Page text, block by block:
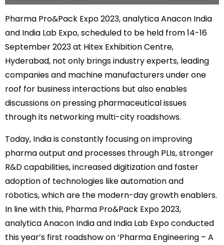
Pharma Pro&Pack Expo 2023, analytica Anacon India
and India Lab Expo, scheduled to be held from 14-16
September 2023 at Hitex Exhibition Centre,
Hyderabad, not only brings industry experts, leading
companies and machine manufacturers under one
roof for business interactions but also enables
discussions on pressing pharmaceutical issues
through its networking multi-city roadshows.
Today, India is constantly focusing on improving
pharma output and processes through PLIs, stronger
R&D capabilities, increased digitization and faster
adoption of technologies like automation and
robotics, which are the modern-day growth enablers.
In line with this, Pharma Pro&Pack Expo 2023,
analytica Anacon India and India Lab Expo conducted
this year’s first roadshow on ‘Pharma Engineering – A